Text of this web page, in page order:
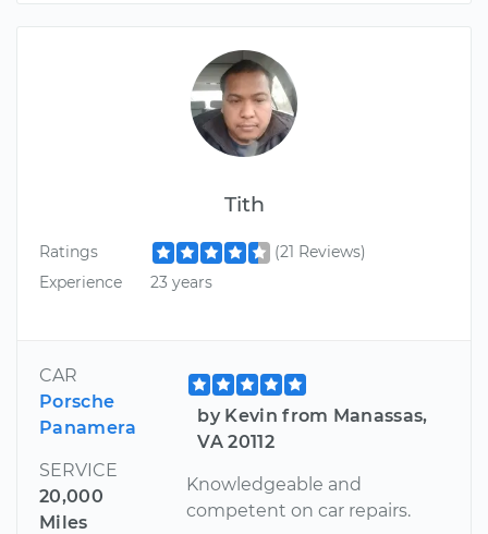
Tith
Ratings
(21 Reviews)
Experience
23 years
CAR
Porsche
Panamera
SERVICE
20,000
Miles
by Kevin from Manassas,
VA 20112
Knowledgeable and
competent on car repairs.